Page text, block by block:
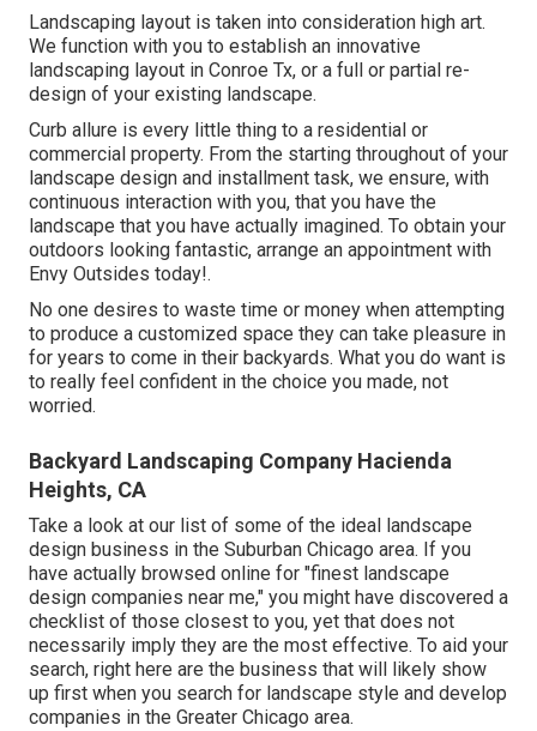
Landscaping layout is taken into consideration high art.
We function with you to establish an innovative
landscaping layout in Conroe Tx, or a full or partial re-
design of your existing landscape.
Curb allure is every little thing to a residential or
commercial property. From the starting throughout of your
landscape design and installment task, we ensure, with
continuous interaction with you, that you have the
landscape that you have actually imagined. To obtain your
outdoors looking fantastic, arrange an appointment with
Envy Outsides today!.
No one desires to waste time or money when attempting
to produce a customized space they can take pleasure in
for years to come in their backyards. What you do want is
to really feel confident in the choice you made, not
worried.
Backyard Landscaping Company Hacienda
Heights, CA
Take a look at our list of some of the ideal landscape
design business in the Suburban Chicago area. If you
have actually browsed online for "finest landscape
design companies near me," you might have discovered a
checklist of those closest to you, yet that does not
necessarily imply they are the most effective. To aid your
search, right here are the business that will likely show
up first when you search for landscape style and develop
companies in the Greater Chicago area.